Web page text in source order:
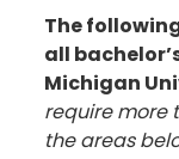
The
all
Michigan
require more
the areas